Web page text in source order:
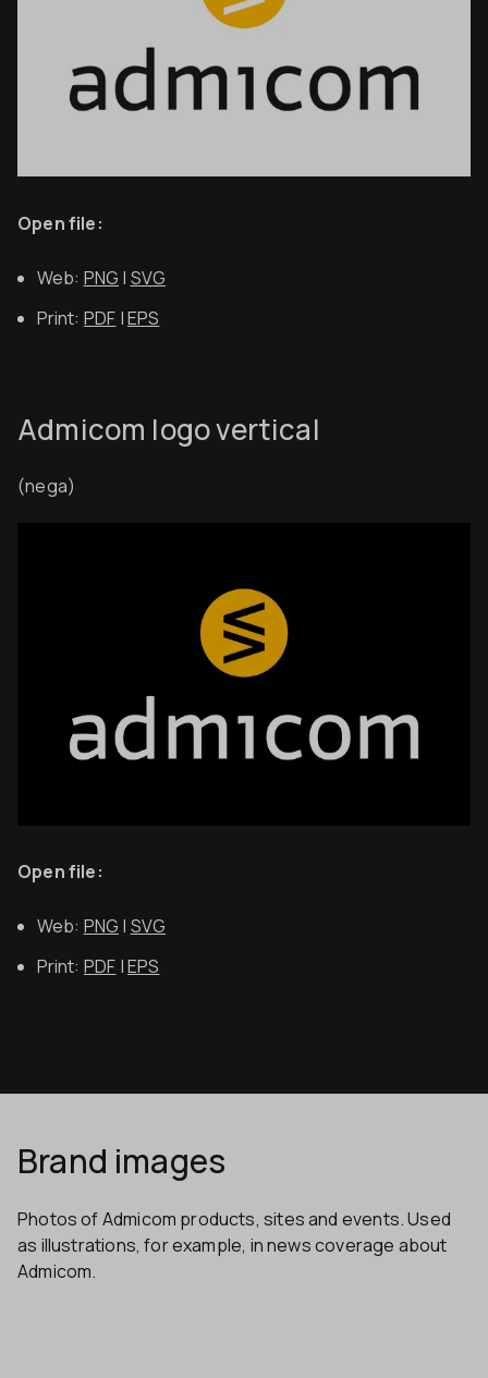
Open file:
Web: PNG | SVG
Print: PDF |EPS
Admicom logo vertical
(nega)
Open file:
Web: PNG | SVG
Print: PDF |EPS
Brand images
Photos of Admicom products, sites and events. Used
as illustrations, for example, in news coverage about
Admicom.